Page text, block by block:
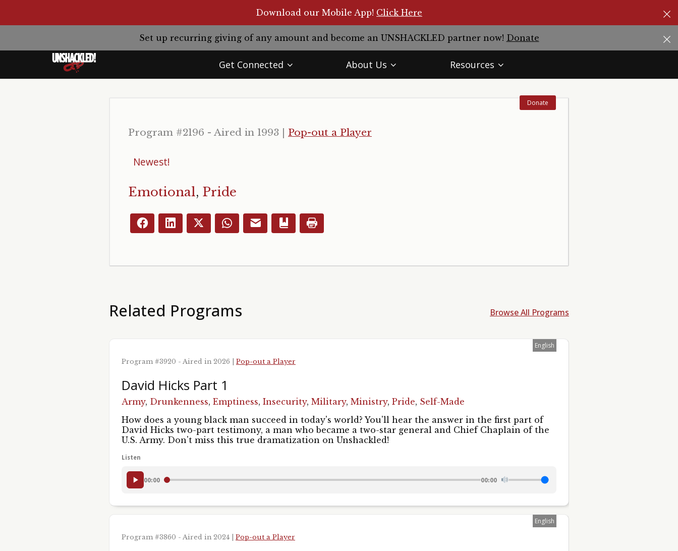
Download our Mobile App! Click Here
Set up recurring giving of any amount and become an UNSHACKLED partner now! Donate
Get Connected About Us Resources
Donate
Program #2196 - Aired in 1993 | Pop-out a Player
Emotional, Pride
Facebook LinkedIn WhatsApp Bookmark
Related Programs Browse All Programs
English
Program #3920 - Aired in 2026 Pop-out a Player
David Hicks Part 1
Army, Drunkenness, Emptiness, Insecurity, Military, Ministry, Pride, Self-Made
How does a young black man succeed in today's world? You'll hear the answer in the first part of
David Hicks two-part testimony, a man who became a two-star general and Chief Chaplain of the
U.S. Army. Don't miss this true dramatization on Unshackled!
Listen
00:00 00:00
English
Program #3860 - Aired in 2024 Pop-out a Player